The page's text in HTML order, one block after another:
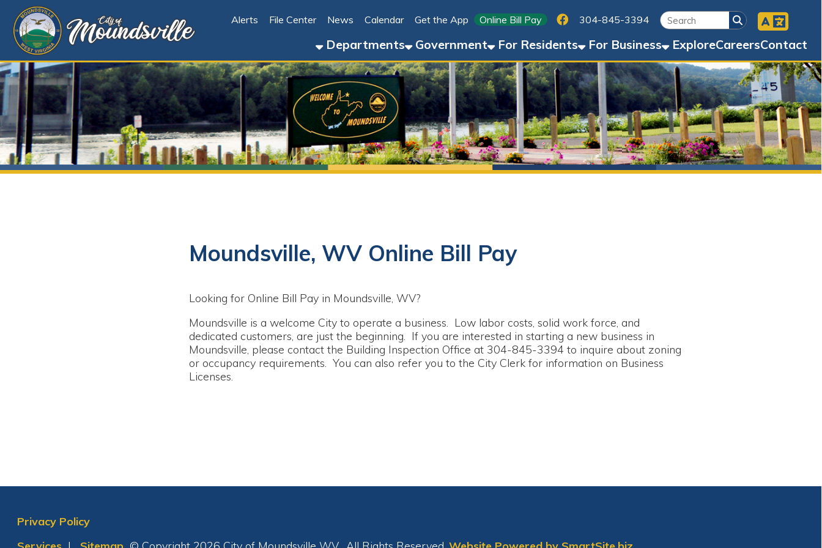
File Center News Calendar Get the App Online Bill Pay Link for Facebook
304-845-3394
Departments Government For Residents For Business ExploreCareersContact
Looking for Online Bill Pay in Moundsville, WV?
dedicated customers, are just the beginning. If you are interested in starting a new business in
or occupancy requirements. You can also refer you to the City Clerk for information on Business
Licenses.
Services|Sitemap© Copyright 2026 City of Moundsville WV. All Rights Reserved.Website Powered by SmartSite.biz.